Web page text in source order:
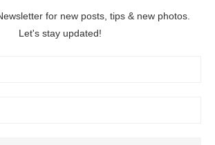
for new posts, tips & new photos.
Let's stay updated!